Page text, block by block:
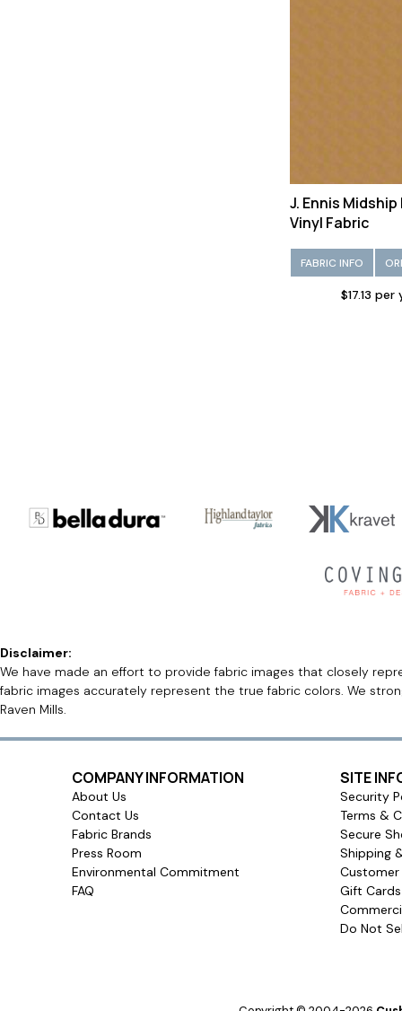
J. Ennis
Vinyl Fabric
FABRIC INFO
$17.13 per
Disclaimer:
We have made an effort to provide fabric images that closely
fabric images accurately represent the true fabric colors. We
Raven Mills.
COMPANY INFORMATION
About Us
Contact Us
Fabric Brands
Press Room
Environmental Commitment
FAQ
SITE
Security
Terms &
Secure
Shipping
Gift
Do Not